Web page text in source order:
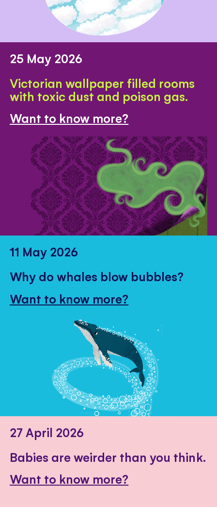
25 May 2026
Victorian wallpaper filled rooms
with toxic dust and poison gas.
Want to know more?
11 May 2026
Why do whales blow bubbles?
Want to know more?
27 April 2026
Babies are weirder than you think.
Want to know more?